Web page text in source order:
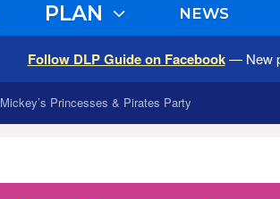
PLAN NEWS
Follow DLP Guide on Facebook— New
Mickey’s Princesses & Pirates Party